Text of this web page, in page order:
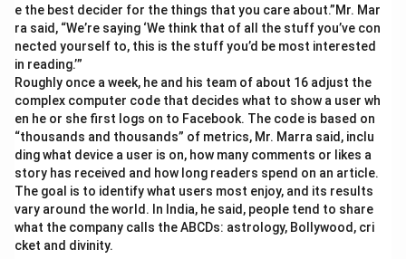
e the best decider for the things that you care about.”Mr. Mar
ra said, “We’re saying ‘We think that of all the stuff you’ve con
nected yourself to, this is the stuff you’d be most interested
in reading.’”
Roughly once a week, he and his team of about 16 adjust the
complex computer code that decides what to show a user wh
en he or she first logs on to Facebook. The code is based on
“thousands and thousands” of metrics, Mr. Marra said, inclu
ding what device a user is on, how many comments or likes a
story has received and how long readers spend on an article.
The goal is to identify what users most enjoy, and its results
vary around the world. In India, he said, people tend to share
what the company calls the ABCDs: astrology, Bollywood, cri
cket and divinity.